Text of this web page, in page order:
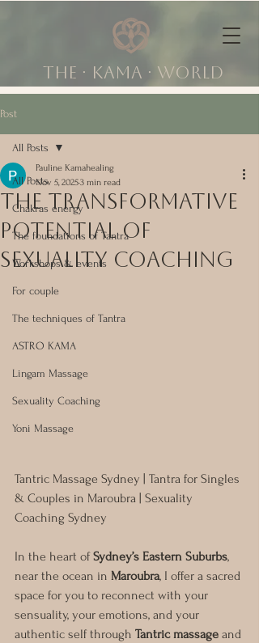
The ∙ KAMA ∙ world
Post
All Posts
Chakras energy
The foundations of Tantra
Workshops & events
For couple
The techniques of Tantra
ASTRO KAMA
Lingam Massage
Sexuality Coaching
Yoni Massage
All Posts
The Transformative
Potential of
Sexuality Coaching
Pauline Kamahealing
Nov 5, 20253 min read
Tantric Massage Sydney | Tantra for Singles
& Couples in Maroubra | Sexuality
Coaching Sydney
In the heart of Sydney’s Eastern Suburbs,
near the ocean in Maroubra, I offer a sacred
space for you to reconnect with your
sensuality, your emotions, and your
authentic self through Tantric massage and